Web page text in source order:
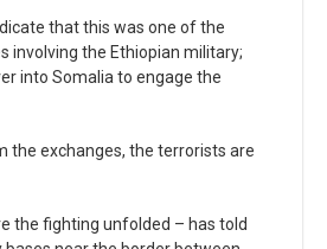
that this was one of the
involving the Ethiopian military;
into Somalia to engage the
the exchanges, the terrorists are
the fighting unfolded – has told